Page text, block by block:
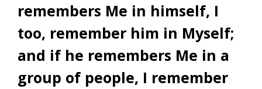
remembers Me in himself, I
too, remember him in Myself;
and if he remembers Me in a
group of people, I remember